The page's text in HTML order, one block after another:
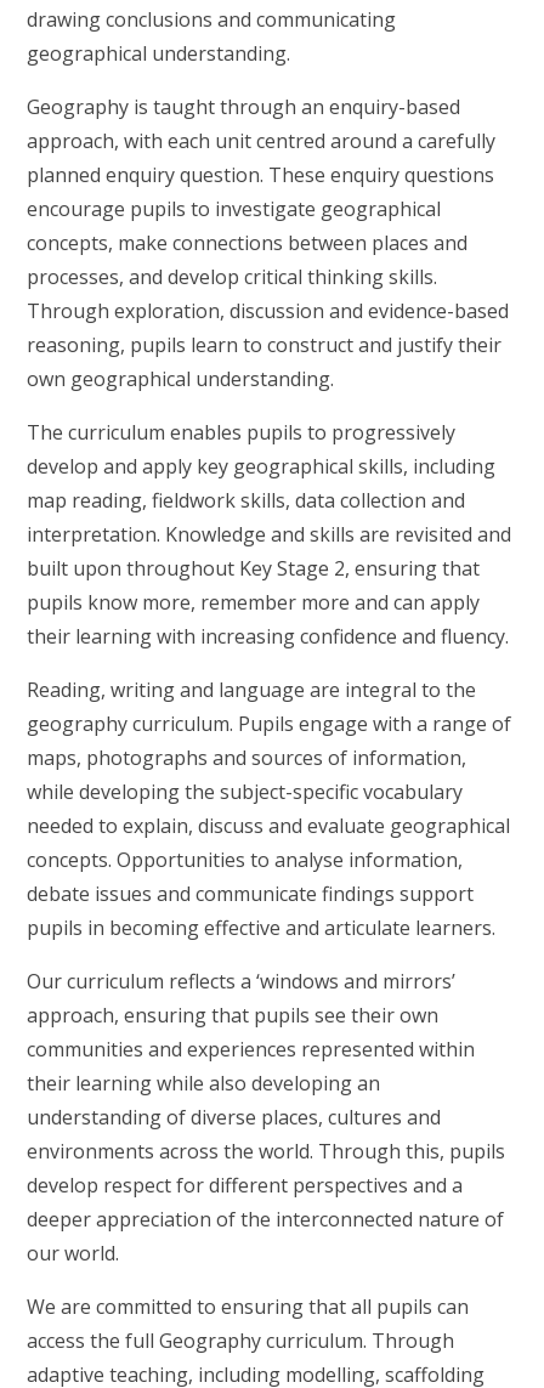
drawing conclusions and communicating
geographical understanding.
Geography is taught through an enquiry-based
approach, with each unit centred around a carefully
planned enquiry question. These enquiry questions
encourage pupils to investigate geographical
concepts, make connections between places and
processes, and develop critical thinking skills.
Through exploration, discussion and evidence-based
reasoning, pupils learn to construct and justify their
own geographical understanding.
The curriculum enables pupils to progressively
develop and apply key geographical skills, including
map reading, fieldwork skills, data collection and
interpretation. Knowledge and skills are revisited and
built upon throughout Key Stage 2, ensuring that
pupils know more, remember more and can apply
their learning with increasing confidence and fluency.
Reading, writing and language are integral to the
geography curriculum. Pupils engage with a range of
maps, photographs and sources of information,
while developing the subject-specific vocabulary
needed to explain, discuss and evaluate geographical
concepts. Opportunities to analyse information,
debate issues and communicate findings support
pupils in becoming effective and articulate learners.
Our curriculum reflects a ‘windows and mirrors’
approach, ensuring that pupils see their own
communities and experiences represented within
their learning while also developing an
understanding of diverse places, cultures and
environments across the world. Through this, pupils
develop respect for different perspectives and a
deeper appreciation of the interconnected nature of
our world.
We are committed to ensuring that all pupils can
access the full Geography curriculum. Through
adaptive teaching, including modelling, scaffolding